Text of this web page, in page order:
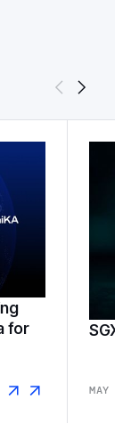
for
SGX
MAY